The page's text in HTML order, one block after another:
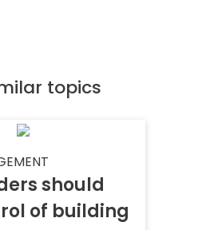
topics
should
of building